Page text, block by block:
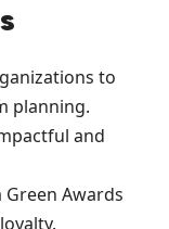
to
planning.
and
Awards